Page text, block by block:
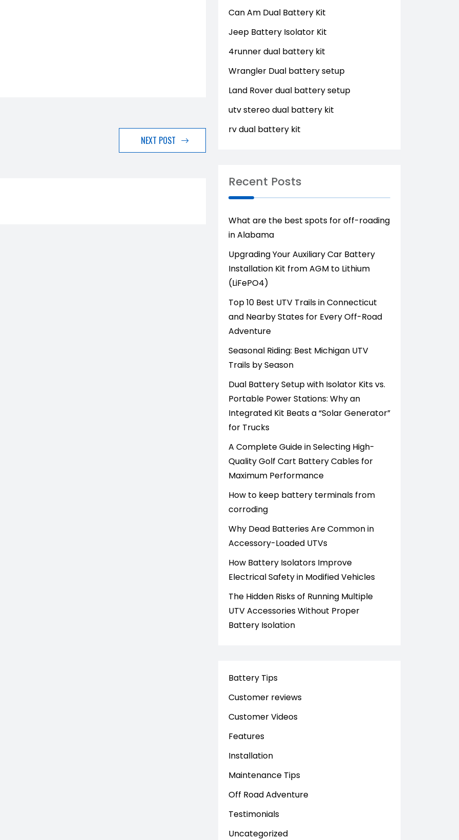
NEXT POST
Can Am Dual Battery Kit
Jeep Battery Isolator Kit
4runner dual battery kit
Wrangler Dual battery setup
Land Rover dual battery setup
utv stereo dual battery kit
rv dual battery kit
Recent Posts
What are the best spots for off-roading
in Alabama
Upgrading Your Auxiliary Car Battery
Installation Kit from AGM to Lithium
(LiFePO4)
Top 10 Best UTV Trails in Connecticut
and Nearby States for Every Off-Road
Adventure
Seasonal Riding: Best Michigan UTV
Trails by Season
Dual Battery Setup with Isolator Kits vs.
Portable Power Stations: Why an
Integrated Kit Beats a “Solar Generator”
for Trucks
A Complete Guide in Selecting High-
Quality Golf Cart Battery Cables for
Maximum Performance
How to keep battery terminals from
corroding
Why Dead Batteries Are Common in
Accessory-Loaded UTVs
How Battery Isolators Improve
Electrical Safety in Modified Vehicles
The Hidden Risks of Running Multiple
UTV Accessories Without Proper
Battery Isolation
Battery Tips
Customer reviews
Customer Videos
Features
Installation
Maintenance Tips
Off Road Adventure
Testimonials
Uncategorized